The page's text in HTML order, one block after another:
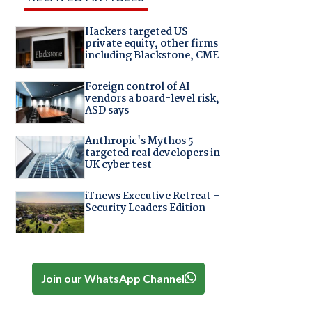
Hackers targeted US
private equity, other firms
including Blackstone, CME
Foreign control of AI
vendors a board-level risk,
ASD says
Anthropic's Mythos 5
targeted real developers in
UK cyber test
iTnews Executive Retreat –
Security Leaders Edition
Join our WhatsApp Channel